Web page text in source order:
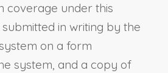
coverage under this
in writing by the
on a form
system, and a copy of